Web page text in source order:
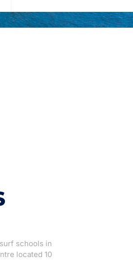
schools in
located 10